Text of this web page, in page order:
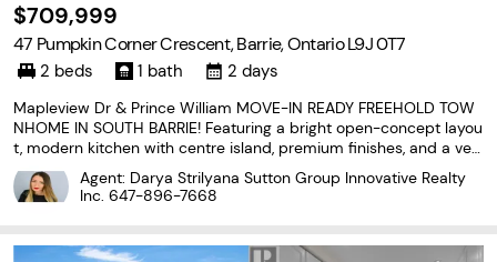
$709,999
47 Pumpkin Corner Crescent, Barrie, Ontario L9J 0T7
2 beds 1 bath 2 days
Mapleview Dr & Prince William MOVE-IN READY FREEHOLD TOW
NHOME IN SOUTH BARRIE! Featuring a bright open-concept layou
t, modern kitchen with centre island, premium finishes, and a ver
satile walkout lower level. Enjoy 2 spacious bedrooms, abundant
natural light, attached garage, and low-maintenance
Agent: Darya Strilyana Sutton Group Innovative Realty
Inc. 647-896-7668